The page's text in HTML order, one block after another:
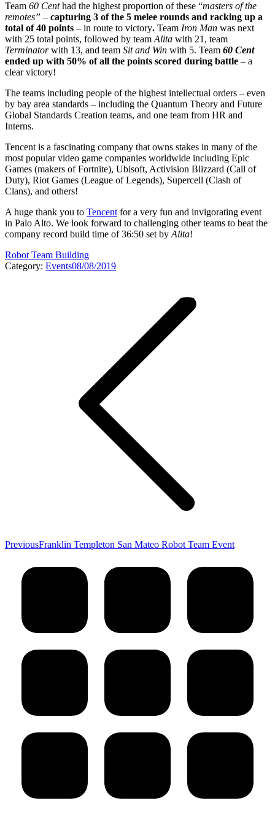
Team 60 Centhad the highest proportion of these “masters of the
remotes” – capturing 3 of the 5 melee rounds and racking up a
total of 40 points – in route to victory. Team Iron Man was next
with 25 total points, followed by team Alita with 21, team
Terminatorwith 13, and team Sit and Win with 5. Team 60 Cent
ended up with 50% of all the points scored during battle – a
clear victory!
The teams including people of the highest intellectual orders – even
by bay area standards – including the Quantum Theory and Future
Global Standards Creation teams, and one team from HR and
Interns.
Tencent is a fascinating company that owns stakes in many of the
most popular video game companies worldwide including Epic
Games (makers of Fortnite), Ubisoft, Activision Blizzard (Call of
Duty), Riot Games (League of Legends), Supercell (Clash of
Clans), and others!
A huge thank you to Tencent for a very fun and invigorating event
in Palo Alto. We look forward to challenging other teams to beat the
company record build time of 36:50 set by Alita!
Robot Team Building
Category: Events08/08/2019
PreviousPrevious
Franklin Templeton San Mateo Robot Team Event